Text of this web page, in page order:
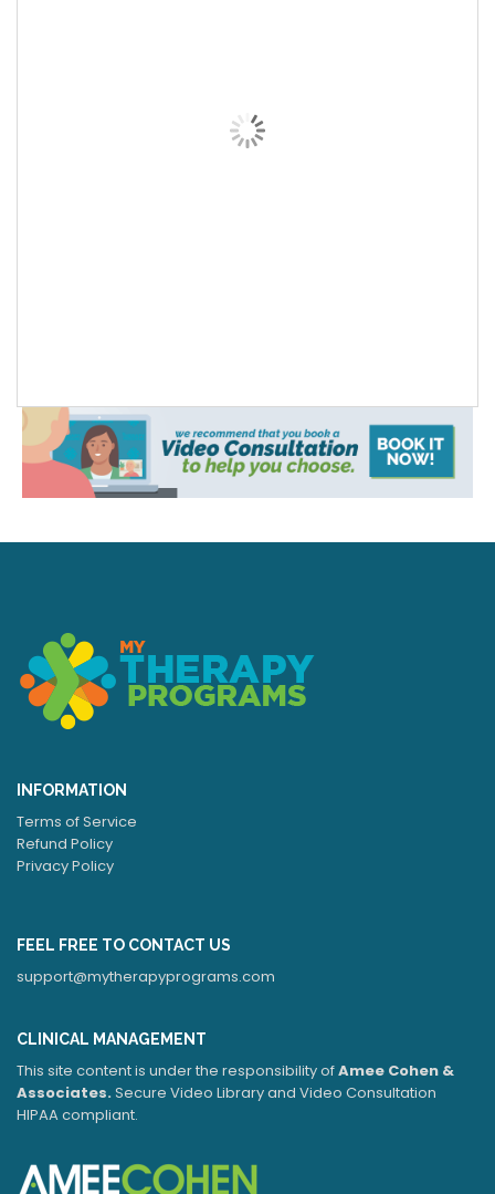
INFORMATION
Terms of Service
Refund Policy
Privacy Policy
FEEL FREE TO CONTACT US
support@mytherapyprograms.com
CLINICAL MANAGEMENT
This site content is under the responsibility ofAmee Cohen &
Associates.Secure Video Library and Video Consultation
HIPAA compliant.